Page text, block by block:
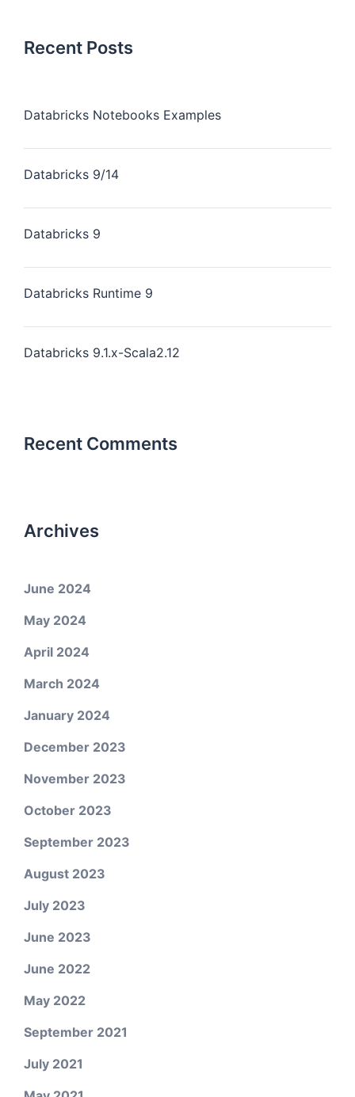
Recent Posts
Databricks Notebooks Examples
Databricks 9/14
Databricks 9
Databricks Runtime 9
Databricks 9.1.x-Scala2.12
Recent Comments
Archives
June 2024
May 2024
April 2024
March 2024
January 2024
December 2023
November 2023
October 2023
September 2023
August 2023
July 2023
June 2023
June 2022
May 2022
September 2021
July 2021